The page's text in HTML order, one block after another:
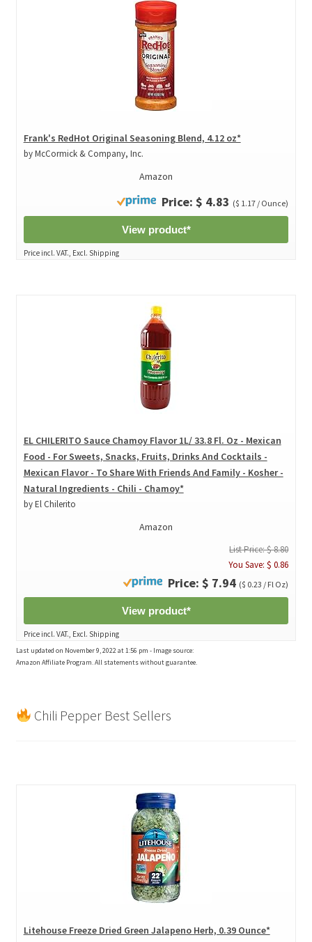
Frank's RedHot Original Seasoning Blend, 4.12 oz*
by McCormick & Company, Inc.
Amazon
Price: $ 4.83 ($ 1.17 / Ounce)
View product*
Price incl. VAT., Excl. Shipping
EL CHILERITO Sauce Chamoy Flavor 1L/ 33.8 Fl. Oz - Mexican
Food - For Sweets, Snacks, Fruits, Drinks And Cocktails -
Mexican Flavor - To Share With Friends And Family - Kosher -
Natural Ingredients - Chili - Chamoy*
by El Chilerito
Amazon
List Price: $ 8.80
You Save: $ 0.86
Price: $ 7.94 ($ 0.23 / Fl Oz)
View product*
Price incl. VAT., Excl. Shipping
Last updated on November 9, 2022 at 1:56 pm - Image source:
Amazon Affiliate Program. All statements without guarantee.
Chili Pepper Best Sellers
Litehouse Freeze Dried Green Jalapeno Herb, 0.39 Ounce*